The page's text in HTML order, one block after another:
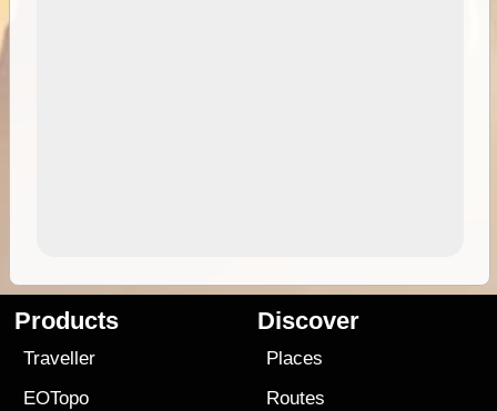
Products
Traveller
EOTopo
Discover
Places
Routes